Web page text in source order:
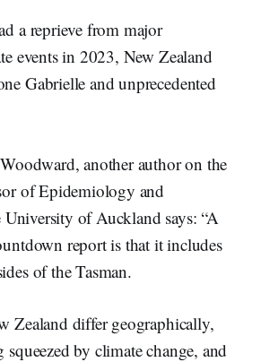
a reprieve from major
events in 2023, New Zealand
Gabrielle and unprecedented
another author on the
of Epidemiology and
University of Auckland says: “A
report is that it includes
of the Tasman.
Zealand differ geographically,
by climate change, and